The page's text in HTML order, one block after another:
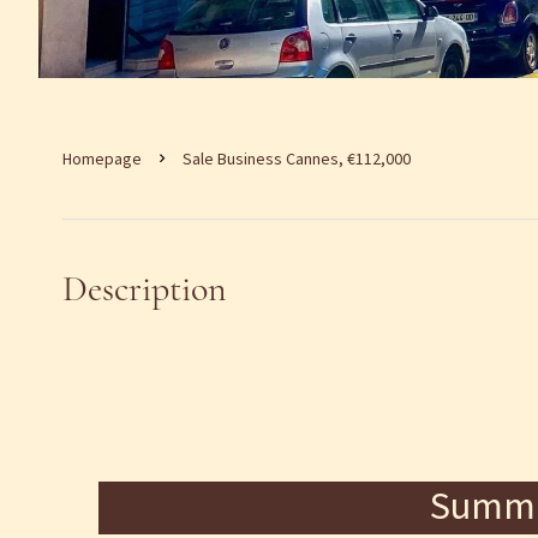
Homepage Sale Business Cannes, €112,000
Description